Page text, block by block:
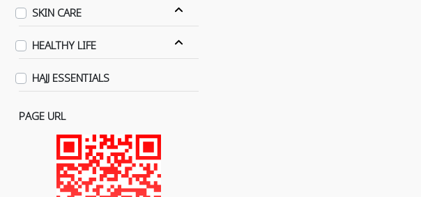
SKIN CARE
HEALTHY LIFE
HAJJ ESSENTIALS
PAGE URL